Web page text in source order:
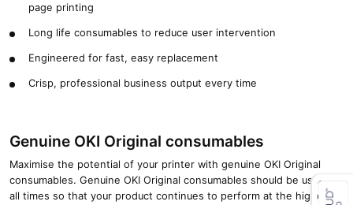
page printing
Long life consumables to reduce user intervention
Engineered for fast, easy replacement
Crisp, professional business output every time
Genuine OKI Original consumables
Maximise the potential of your printer with genuine OKI Original
consumables. Genuine OKI Original consumables should be used at
all times so that your product continues to perform at the highest